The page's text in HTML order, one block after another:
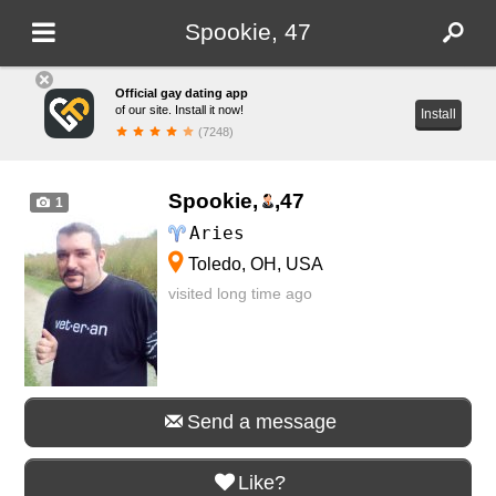
Spookie, 47
Official gay dating app
of our site. Install it now!
(7248)
Install
1 Spookie, ,47
Aries
Toledo, OH, USA
visited long time ago
Send a message
Like?